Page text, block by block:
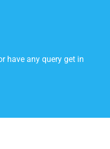
have any query get in